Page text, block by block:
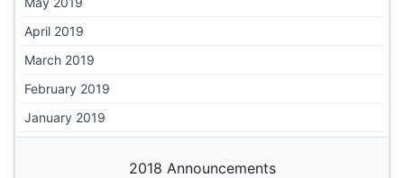
April 2019
March 2019
February 2019
January 2019
2018 Announcements